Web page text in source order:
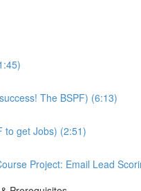
The BSPF) (6:13)
to get Jobs) (2:51)
Project: Email Lead